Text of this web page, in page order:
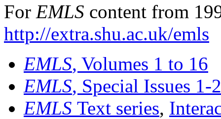
For EMLS content from
http://extra.shu.ac.uk/emls
EMLS, Volumes 1 to 16
EMLS, Special Issues 1-
EMLS Text series,